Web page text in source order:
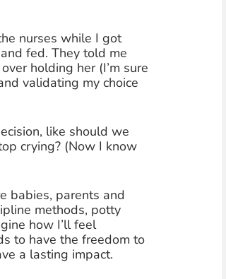
nurses while I got
fed. They told me
holding her (I’m sure
validating my choice
like should we
crying? (Now I know
babies, parents and
methods, potty
how I’ll feel
to have the freedom to
a lasting impact.